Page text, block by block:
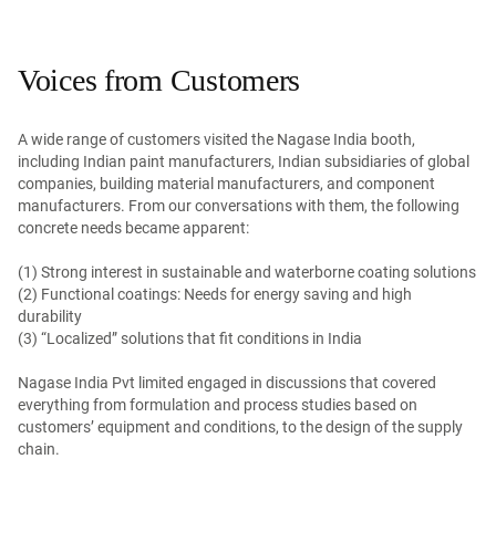
Voices from Customers
A wide range of customers visited the Nagase India booth,
including Indian paint manufacturers, Indian subsidiaries of global
companies, building material manufacturers, and component
manufacturers. From our conversations with them, the following
concrete needs became apparent:
(1) Strong interest in sustainable and waterborne coating solutions
(2) Functional coatings: Needs for energy saving and high
durability
(3) “Localized” solutions that fit conditions in India
Nagase India Pvt limited engaged in discussions that covered
everything from formulation and process studies based on
customers’ equipment and conditions, to the design of the supply
chain.